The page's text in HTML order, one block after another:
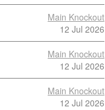
Main Knockout
12 Jul 2026
Main Knockout
12 Jul 2026
Main Knockout
12 Jul 2026